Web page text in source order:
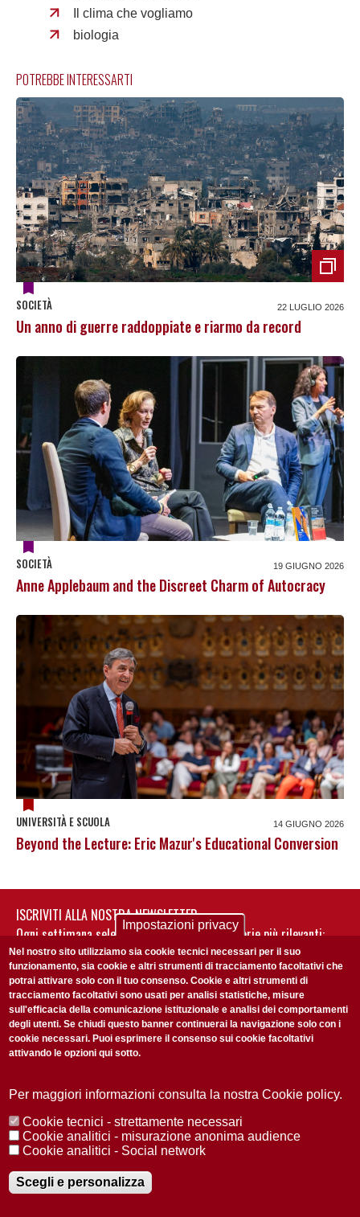
Il clima che vogliamo
biologia
POTREBBE INTERESSARTI
SOCIETÀ 22 LUGLIO 2026
Un anno di guerre raddoppiate e riarmo da record
SOCIETÀ 19 GIUGNO 2026
Anne Applebaum and the Discreet Charm of Autocracy
UNIVERSITÀ E SCUOLA 14 GIUGNO 2026
Beyond the Lecture: Eric Mazur's Educational Conversion
ISCRIVITI ALLA NOSTRA NEWSLETTER
Ogni settimana selezioniamo per te nostre storie più rilevanti:
non perderti gli aggiornamenti della nostra newsletter
Accetto laPrivacy Policy
Redazione Copyright Privacy
Area stampa
© 2025 Università di Padova
Registrazione presso il Tribunale di Padova n. 2097/2012 del 18 giugno
2012
Impostazioni privacy
Nel nostro sito utilizziamo sia cookie tecnici necessari per il suo
funzionamento, sia cookie e altri strumenti di tracciamento facoltativi che
potrai attivare solo con il tuo consenso. Cookie e altri strumenti di
tracciamento facoltativi sono usati per analisi statistiche, misure
sull'efficacia della comunicazione istituzionale e analisi dei comportamenti
degli utenti. Se chiudi questo banner continuerai la navigazione solo con i
cookie necessari. Puoi esprimere il consenso sui cookie facoltativi
attivando le opzioni qui sotto.
Per maggiori informazioni consulta la nostra Cookie policy.
Cookie tecnici - strettamente necessari
Cookie analitici - misurazione anonima audience
Cookie analitici - Social network
Scegli e personalizza